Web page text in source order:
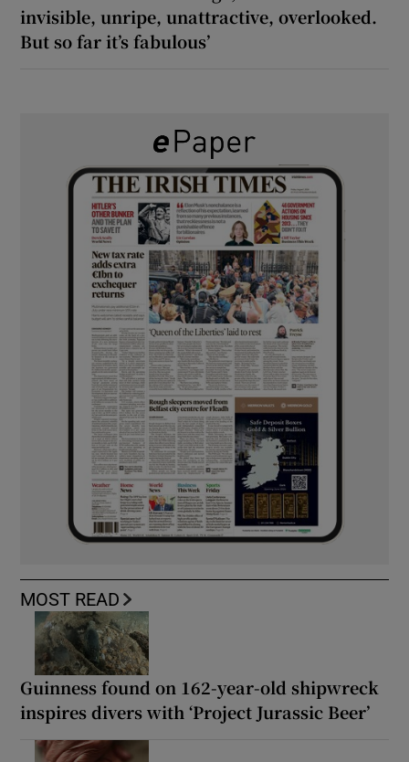
invisible, unripe, unattractive, overlooked.
But so far it’s fabulous’
MOST READ
Guinness found on 162-year-old shipwreck
inspires divers with ‘Project Jurassic Beer’